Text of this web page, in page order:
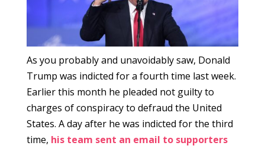
As you probably and unavoidably saw, Donald
Trump was indicted for a fourth time last week.
Earlier this month he pleaded not guilty to
charges of conspiracy to defraud the United
States. A day after he was indicted for the third
time, his team sent an email to supporters